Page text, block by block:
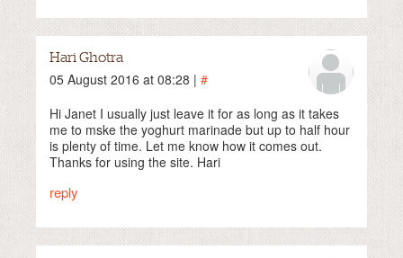
Hari Ghotra
05 August 2016 at 08:28 | #
Hi Janet I usually just leave it for as long as it takes
me to mske the yoghurt marinade but up to half hour
is plenty of time. Let me know how it comes out.
Thanks for using the site. Hari
reply